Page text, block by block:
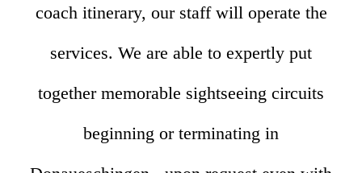
coach itinerary, our staff will operate the
services. We are able to expertly put
together memorable sightseeing circuits
beginning or terminating in